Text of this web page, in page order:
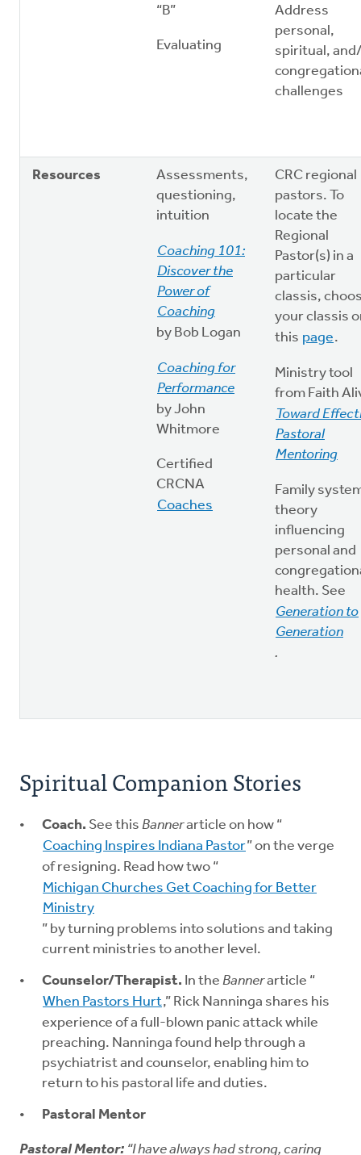
“B”
Evaluating
Address
personal,
spiritual,
challenges
Resources
Assessments,
questioning,
intuition
Coaching 101:
Discover the
Power of
Coaching
by Bob Logan
Coaching for
Performance
by John
Whitmore
Certified
CRCNA
Coaches
CRC regional
pastors. To
locate the
Regional
Pastor(s) in a
particular
classis,
your classis
this page.
Ministry tool
from Faith
Toward
Pastoral
Mentoring
Family
theory
influencing
personal and
health. See
Generation to
Generation
.
Spiritual Companion Stories
Coach. See this Bannerarticle on how “
Coaching Inspires Indiana Pastor” on the verge
of resigning. Read how two “
Michigan Churches Get Coaching for Better
Ministry
” by turning problems into solutions and taking
current ministries to another level.
Counselor/Therapist. In the Bannerarticle “
When Pastors Hurt,” Rick Nanninga shares his
experience of a full-blown panic attack while
preaching. Nanninga found help through a
psychiatrist and counselor, enabling him to
return to his pastoral life and duties.
Pastoral Mentor
Pastoral Mentor: “I have always had strong, caring